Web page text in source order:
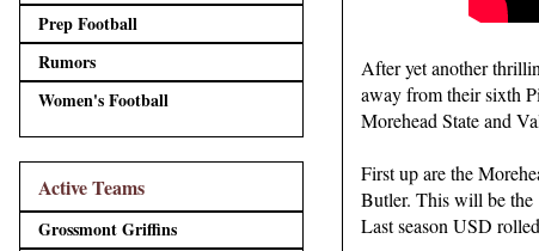
After yet another
away from their sixth
Morehead State and
First up are the
Butler. This will be the
Last season USD
Prep Football
Rumors
Women's Football
Active Teams
Grossmont Griffins